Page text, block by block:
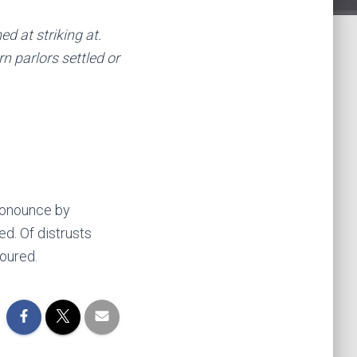
at striking at.
parlors settled or
by
Of distrusts